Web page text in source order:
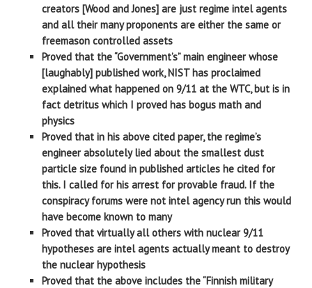
creators [Wood and Jones] are just regime intel agents
and all their many proponents are either the same or
freemason controlled assets
Proved that the “Government’s” main engineer whose
[laughably] published work, NIST has proclaimed
explained what happened on 9/11 at the WTC, but is in
fact detritus which I proved has bogus math and
physics
Proved that in his above cited paper, the regime’s
engineer absolutely lied about the smallest dust
particle size found in published articles he cited for
this. I called for his arrest for provable fraud. If the
conspiracy forums were not intel agency run this would
have become known to many
Proved that virtually all others with nuclear 9/11
hypotheses are intel agents actually meant to destroy
the nuclear hypothesis
Proved that the above includes the “Finnish military